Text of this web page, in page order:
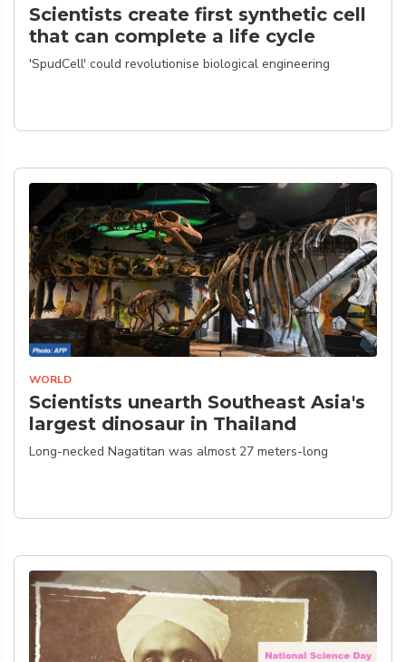
Scientists create first synthetic cell
that can complete a life cycle
'SpudCell' could revolutionise biological engineering
WORLD
Scientists unearth Southeast Asia's
largest dinosaur in Thailand
Long-necked Nagatitan was almost 27 meters-long